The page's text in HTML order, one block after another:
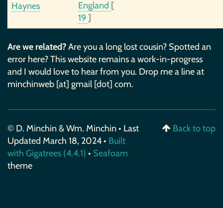
Haynes
England [
19 ]
Are we related?Are you a long lost cousin? Spotted an
error here? This website remains a work-in-progress
and I would love to hear from you. Drop me a line at
minchinweb [at] gmail [dot] com.
© D. Minchin & Wm. Minchin • Last
Updated March 18, 2024 • Built
with Gigatrees (4.4.1) • Seafoam
theme
Back to top